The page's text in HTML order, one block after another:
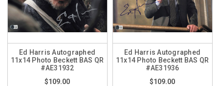
Ed Harris Autographed
11x14 Photo Beckett BAS QR
#AE31932
$109.00
Ed Harris Autographed
11x14 Photo Beckett BAS QR
#AE31936
$109.00